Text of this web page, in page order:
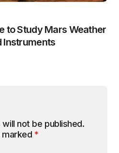
to Study Mars Weather
Instruments
not be published.
marked *